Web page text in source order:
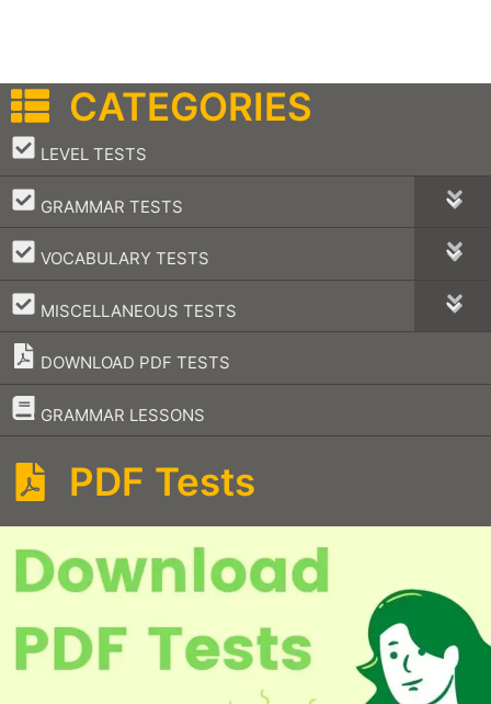
CATEGORIES
LEVEL TESTS
–
GRAMMAR TESTS
–
VOCABULARY TESTS
–
MISCELLANEOUS TESTS
–
DOWNLOAD PDF TESTS
GRAMMAR LESSONS
–
PDF Tests